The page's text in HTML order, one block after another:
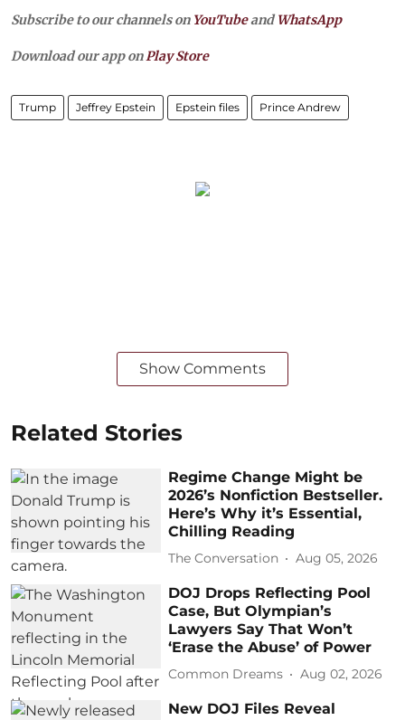
Subscribe to our channels on YouTubeandWhatsApp
Download our app onPlay Store
Trump Jeffrey Epstein Epstein files Prince Andrew
Show Comments
Related Stories
Regime Change Might be
2026’s Nonfiction Bestseller.
Here’s Why it’s Essential,
Chilling Reading
The Conversation Aug 05, 2026
DOJ Drops Reflecting Pool
Case, But Olympian’s
Lawyers Say That Won’t
‘Erase the Abuse’ of Power
Common Dreams Aug 02, 2026
New DOJ Files Reveal